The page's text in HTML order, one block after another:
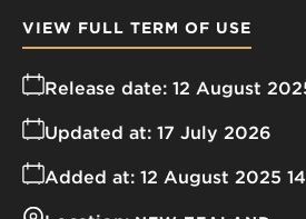
Release date: 12 August
Added at: 12 August 2025
Updated at: 17 July 2026
VIEW FULL TERM OF USE